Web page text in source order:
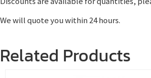
We will quote you within 24 hours.
Related Products